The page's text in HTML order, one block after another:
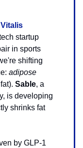
startup
in sports
shifting
adipose
Sable, a
is developing
shrinks fat
by GLP-1